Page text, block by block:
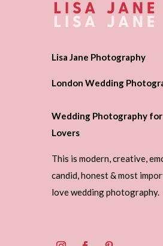
Lisa Jane Photography
London Wedding
Wedding Photography
Lovers
This is modern, creative,
candid, honest & most
love wedding photography.